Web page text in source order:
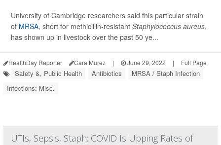
University of Cambridge researchers said this particular strain
of MRSA, short for methicillin-resistant Staphylococcus aureus,
has shown up in livestock over the past 50 ye...
HealthDay Reporter Cara Murez | June 29, 2022 | Full Page
Safety &, Public Health Antibiotics
MRSA / Staph Infection
Infections: Misc.
UTIs, Sepsis, Staph: COVID Is Upping Rates of